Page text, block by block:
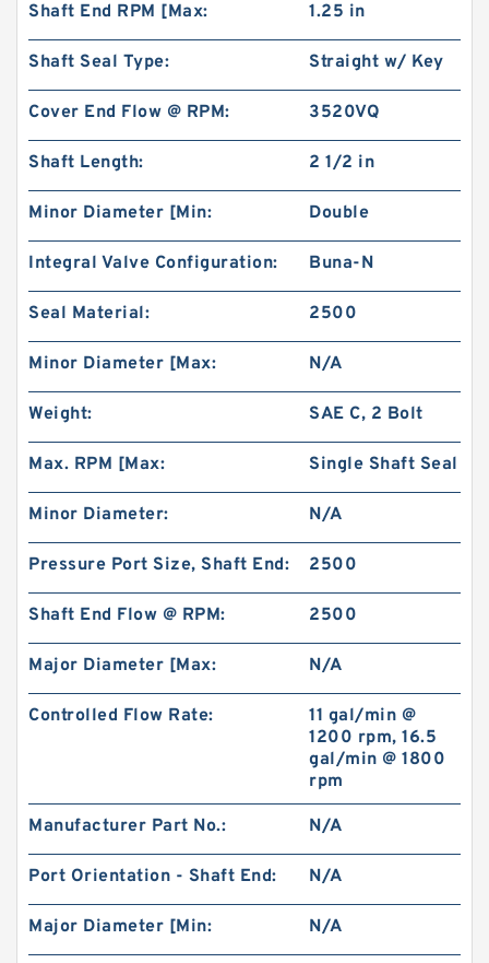
Shaft End RPM [Max: 1.25 in
Shaft Seal Type: Straight w/ Key
Cover End Flow @ RPM: 3520VQ
Shaft Length: 2 1/2 in
Minor Diameter [Min: Double
Integral Valve Configuration: Buna-N
Seal Material: 2500
Minor Diameter [Max: N/A
Weight: SAE C, 2 Bolt
Max. RPM [Max: Single Shaft Seal
Minor Diameter: N/A
Pressure Port Size, Shaft End: 2500
Shaft End Flow @ RPM: 2500
Major Diameter [Max: N/A
Controlled Flow Rate:
11 gal/min @
1200 rpm, 16.5
gal/min @ 1800
rpm
Manufacturer Part No.: N/A
Port Orientation - Shaft End: N/A
Major Diameter [Min: N/A